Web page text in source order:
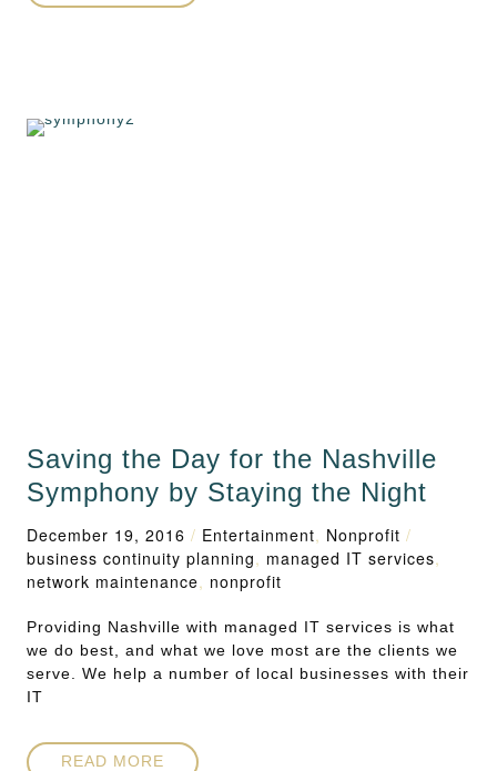
Saving the Day for the Nashville
Symphony by Staying the Night
December 19, 2016 / Entertainment, Nonprofit /
business continuity planning, managed IT services,
network maintenance, nonprofit
Providing Nashville with managed IT services is what
we do best, and what we love most are the clients we
serve. We help a number of local businesses with their
IT
READ MORE